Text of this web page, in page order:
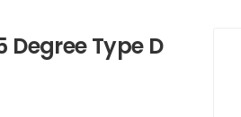
Degree Type D